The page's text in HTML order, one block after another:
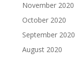
November 2020
October 2020
September 2020
August 2020